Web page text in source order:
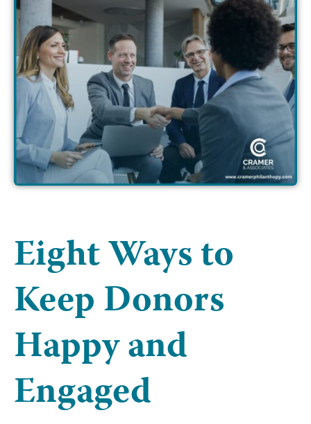
Eight Ways to
Keep Donors
Happy and
Engaged